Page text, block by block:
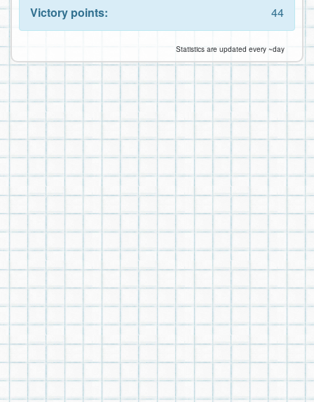
Victory points:
44
Statistics are updated every ~day